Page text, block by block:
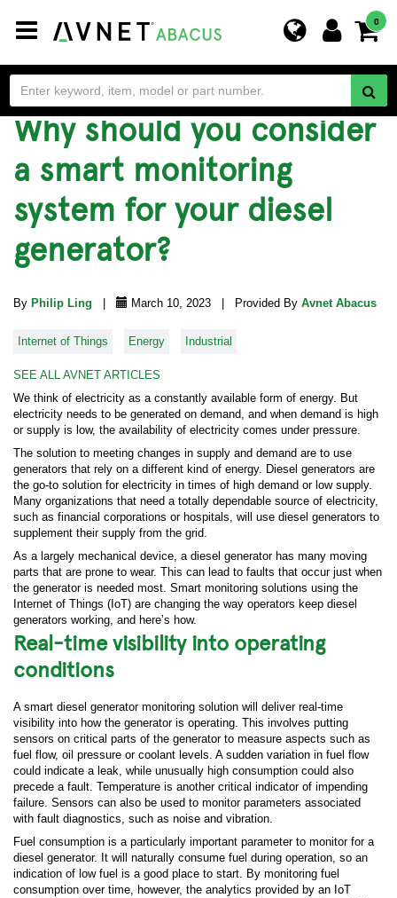
Toggle
navigation
0
Why should you consider
a smart monitoring
system for your diesel
generator?
By Philip Ling March 10, 2023 | Provided By Avnet Abacus
Internet of Things Energy Industrial
SEE ALL AVNET ARTICLES
We think of electricity as a constantly available form of energy. But
electricity needs to be generated on demand, and when demand is high
or supply is low, the availability of electricity comes under pressure.
The solution to meeting changes in supply and demand are to use
generators that rely on a different kind of energy. Diesel generators are
the go-to solution for electricity in times of high demand or low supply.
Many organizations that need a totally dependable source of electricity,
such as financial corporations or hospitals, will use diesel generators to
supplement their supply from the grid.
As a largely mechanical device, a diesel generator has many moving
parts that are prone to wear. This can lead to faults that occur just when
the generator is needed most. Smart monitoring solutions using the
Internet of Things (IoT) are changing the way operators keep diesel
generators working, and here’s how.
Real-time visibility into operating
conditions
A smart diesel generator monitoring solution will deliver real-time
visibility into how the generator is operating. This involves putting
sensors on critical parts of the generator to measure aspects such as
fuel flow, oil pressure or coolant levels. A sudden variation in fuel flow
could indicate a leak, while unusually high consumption could also
precede a fault. Temperature is another critical indicator of impending
failure. Sensors can also be used to monitor parameters associated
with fault diagnostics, such as noise and vibration.
Fuel consumption is a particularly important parameter to monitor for a
diesel generator. It will naturally consume fuel during operation, so an
indication of low fuel is a good place to start. By monitoring fuel
consumption over time, however, the analytics provided by an IoT